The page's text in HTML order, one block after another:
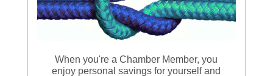
When you're a Chamber Member, you
enjoy personal savings for yourself and